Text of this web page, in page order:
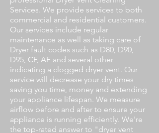
Services. We provide services to both
commercial and residential customers.
Our services include regular
maintenance as well as taking care of
Dryer fault codes such as D80, D90,
D95, CF, AF and several other
indicating a clogged dryer vent. Our
service will decrease your dry times
saving you time, money and extending
your appliance lifespan. We measure
airflow before and after to ensure your
appliance is running efficiently. We're
the top-rated answer to "dryer vent